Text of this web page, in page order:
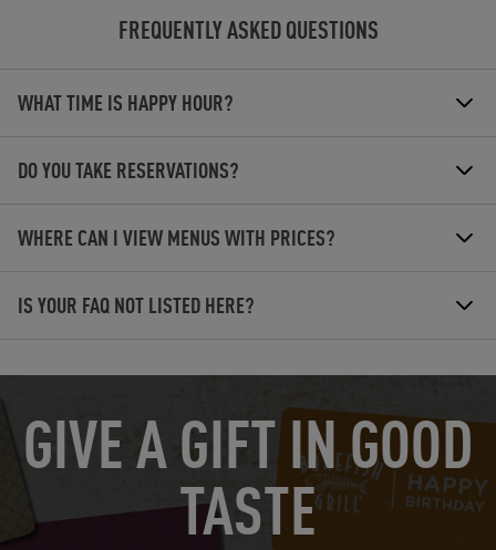
FREQUENTLY ASKED QUESTIONS
WHAT TIME IS HAPPY HOUR?
DO YOU TAKE RESERVATIONS?
WHERE CAN I VIEW MENUS WITH PRICES?
IS YOUR FAQ NOT LISTED HERE?
GIVE A GIFT IN GOOD
TASTE